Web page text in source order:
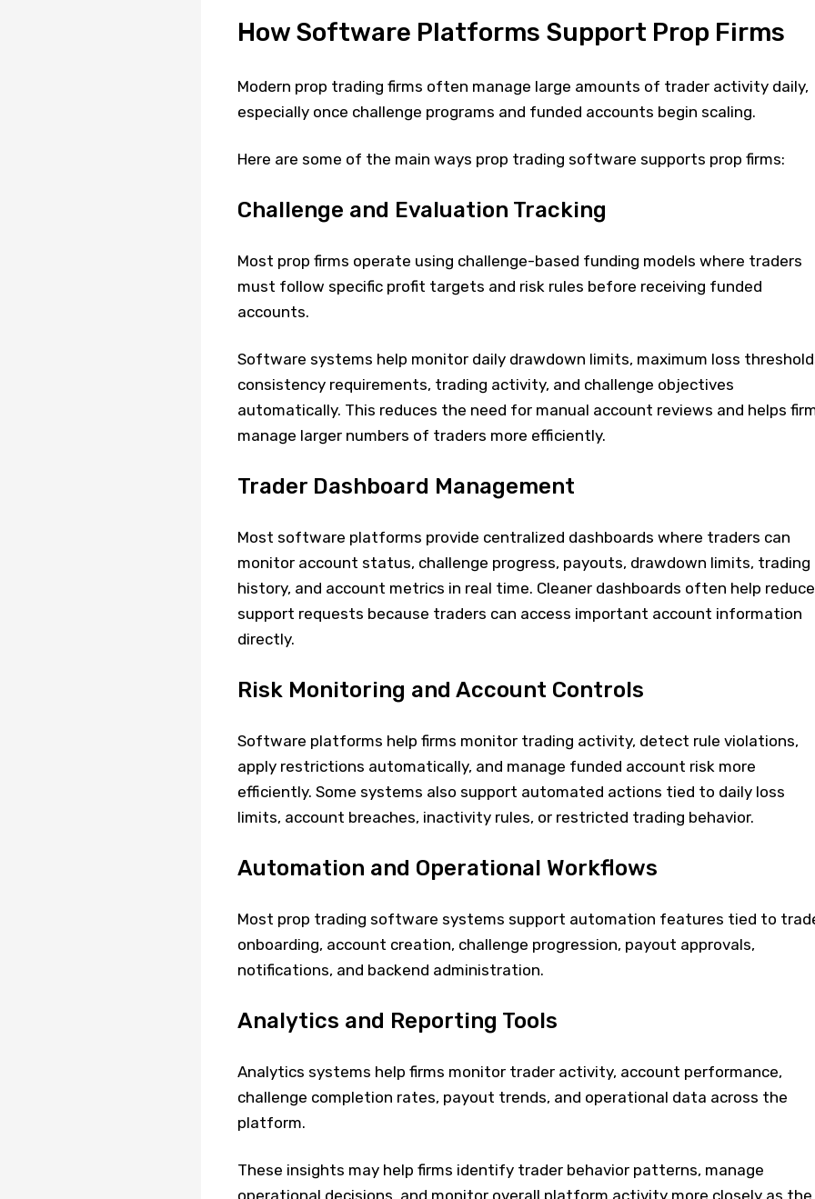
How Software Platforms Support Prop Firms
Modern prop trading firms often manage large amounts of trader activity daily,
especially once challenge programs and funded accounts begin scaling.
Here are some of the main ways prop trading software supports prop firms:
Challenge and Evaluation Tracking
Most prop firms operate using challenge-based funding models where traders
must follow specific profit targets and risk rules before receiving funded
accounts.
Software systems help monitor daily drawdown limits, maximum loss
consistency requirements, trading activity, and challenge objectives
automatically. This reduces the need for manual account reviews and helps
manage larger numbers of traders more efficiently.
Trader Dashboard Management
Most software platforms provide centralized dashboards where traders can
monitor account status, challenge progress, payouts, drawdown limits, trading
history, and account metrics in real time. Cleaner dashboards often help reduce
support requests because traders can access important account information
directly.
Risk Monitoring and Account Controls
Software platforms help firms monitor trading activity, detect rule violations,
apply restrictions automatically, and manage funded account risk more
efficiently. Some systems also support automated actions tied to daily loss
limits, account breaches, inactivity rules, or restricted trading behavior.
Automation and Operational Workflows
Most prop trading software systems support automation features tied to
onboarding, account creation, challenge progression, payout approvals,
notifications, and backend administration.
Analytics and Reporting Tools
Analytics systems help firms monitor trader activity, account performance,
challenge completion rates, payout trends, and operational data across the
platform.
These insights may help firms identify trader behavior patterns, manage